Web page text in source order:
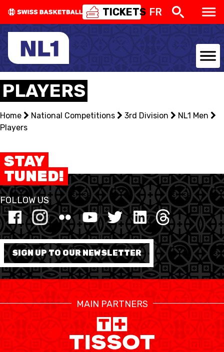
TICKETS FR
NATIONAL TEAMS
CENTRE NATIONAL
NATIONAL COMPETITIONS
EVENTS
3X3
YOUTH
MINI BASKET
FORMATION
FÉDÉRATION
BASKET EN FAUTEUIL
ROULANT
MOBILIÈRE BASKETBALL
GAMES
PLAYERS
Home National Competitions 3rd Division
NL1 Men
Players
STAY
TUNED!
FOLLOW US
SIGN UP TO OUR NEWSLETTER
MAIN PARTNERS